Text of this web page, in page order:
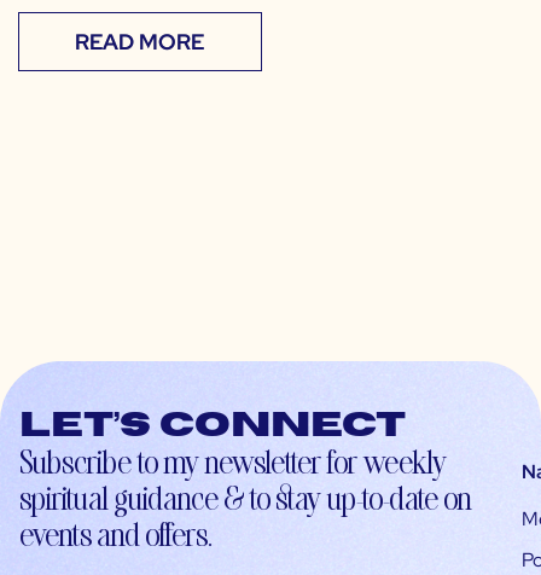
READ MORE
Let’s connect
Subscribe to my newsletter for weekly
spiritual guidance & to stay up-to-date on
events and offers.